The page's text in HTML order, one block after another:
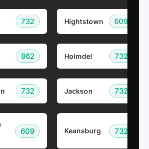
732 Hightstown 609
862 Holmdel 732
732 Jackson 732
609 Keansburg 732